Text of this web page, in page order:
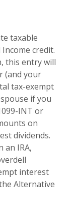
taxable
credit.
this entry will
(and your
tax-exempt
if you
INT or
on
dividends.
an IRA,
interest
Alternative